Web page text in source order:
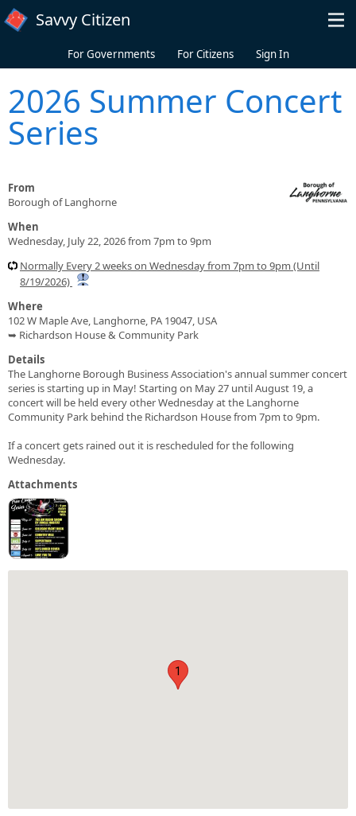
Skip to main content
Savvy Citizen
For Governments For Citizens Sign In
2026 Summer Concert
Series
From
Borough of Langhorne
When
Wednesday, July 22, 2026 from 7pm to 9pm
Normally Every 2 weeks on Wednesday from 7pm to 9pm (Until
8/19/2026)
Where
102 W Maple Ave, Langhorne, PA 19047, USA
➥ Richardson House & Community Park
Details
The Langhorne Borough Business Association's annual summer concert
series is starting up in May! Starting on May 27 until August 19, a
concert will be held every other Wednesday at the Langhorne
Community Park behind the Richardson House from 7pm to 9pm.
If a concert gets rained out it is rescheduled for the following
Wednesday.
Attachments
1